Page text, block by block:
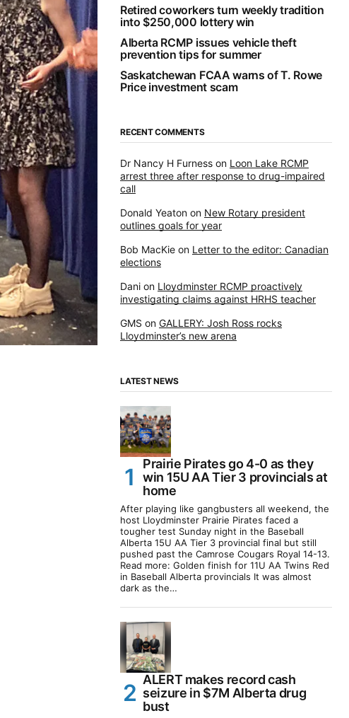
Retired coworkers turn weekly tradition
into $250,000 lottery win
Alberta RCMP issues vehicle theft
prevention tips for summer
Saskatchewan FCAA warns of T. Rowe
Price investment scam
RECENT COMMENTS
Dr Nancy H Furness on Loon Lake RCMP
arrest three after response to drug-impaired
call
Donald Yeaton on New Rotary president
outlines goals for year
Bob MacKie on Letter to the editor: Canadian
elections
Dani on Lloydminster RCMP proactively
investigating claims against HRHS teacher
GMS on GALLERY: Josh Ross rocks
Lloydminster’s new arena
LATEST NEWS
Prairie Pirates go 4-0 as they
win 15U AA Tier 3 provincials at
home
After playing like gangbusters all weekend, the
host Lloydminster Prairie Pirates faced a
tougher test Sunday night in the Baseball
Alberta 15U AA Tier 3 provincial final but still
pushed past the Camrose Cougars Royal 14-13.
Read more: Golden finish for 11U AA Twins Red
in Baseball Alberta provincials It was almost
dark as the…
ALERT makes record cash
seizure in $7M Alberta drug
bust